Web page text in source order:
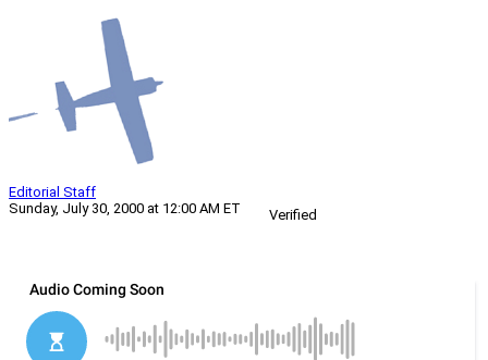
Editorial Staff
Sunday, July 30, 2000 at 12:00 AM ET
Verified